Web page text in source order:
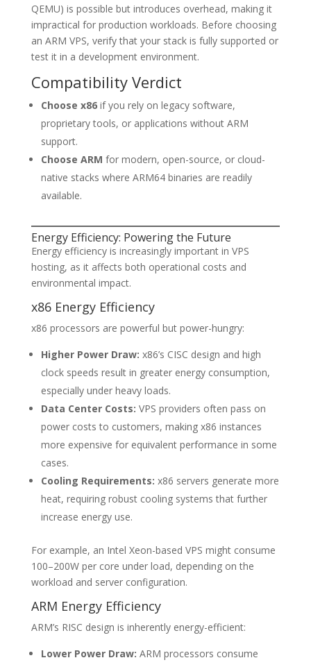
QEMU) is possible but introduces overhead, making it
impractical for production workloads. Before choosing
an ARM VPS, verify that your stack is fully supported or
test it in a development environment.
Compatibility Verdict
Choose x86 if you rely on legacy software,
proprietary tools, or applications without ARM
support.
Choose ARM for modern, open-source, or cloud-
native stacks where ARM64 binaries are readily
available.
Energy Efficiency: Powering the Future
Energy efficiency is increasingly important in VPS
hosting, as it affects both operational costs and
environmental impact.
x86 Energy Efficiency
x86 processors are powerful but power-hungry:
Higher Power Draw: x86’s CISC design and high
clock speeds result in greater energy consumption,
especially under heavy loads.
Data Center Costs: VPS providers often pass on
power costs to customers, making x86 instances
more expensive for equivalent performance in some
cases.
Cooling Requirements: x86 servers generate more
heat, requiring robust cooling systems that further
increase energy use.
For example, an Intel Xeon-based VPS might consume
100–200W per core under load, depending on the
workload and server configuration.
ARM Energy Efficiency
ARM’s RISC design is inherently energy-efficient:
Lower Power Draw: ARM processors consume